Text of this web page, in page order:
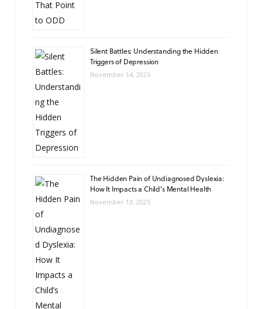
Silent Battles: Understanding the Hidden
Triggers of Depression
November 14, 2025
The Hidden Pain of Undiagnosed Dyslexia:
How It Impacts a Child’s Mental Health
November 13, 2025